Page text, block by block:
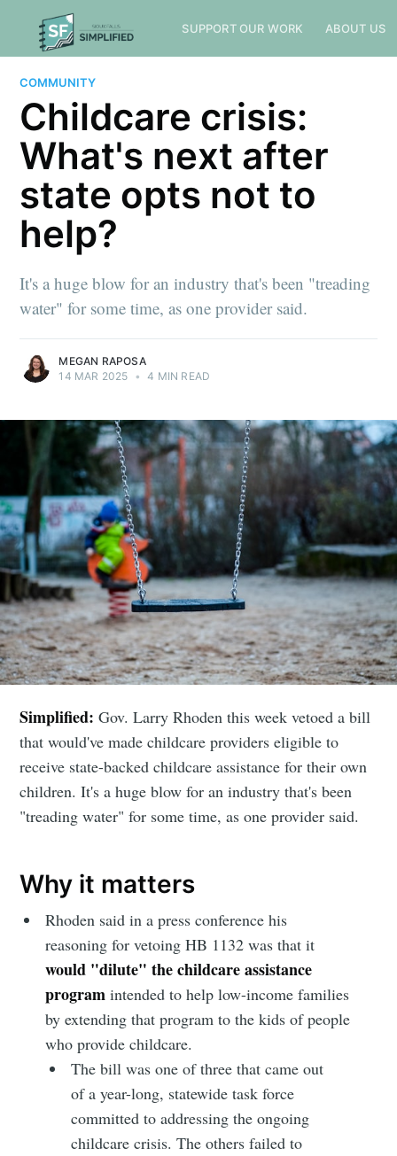
SUPPORT OUR WORK ABOUT US
COMMUNITY
Childcare crisis:
What's next after
state opts not to
help?
It's a huge blow for an industry that's been "treading
water" for some time, as one provider said.
MEGAN RAPOSA
14 MAR 2025 • 4 MIN READ
Simplified:Gov. Larry Rhoden this week vetoed a bill
that would've made childcare providers eligible to
receive state-backed childcare assistance for their own
children. It's a huge blow for an industry that's been
"treading water" for some time, as one provider said.
Why it matters
Rhoden said in a press conference his
reasoning for vetoing HB 1132 was that it
would "dilute" the childcare assistance
programintended to help low-income families
by extending that program to the kids of people
who provide childcare.
The bill was one of three that came out
of a year-long, statewide task force
committed to addressing the ongoing
childcare crisis. The others failed to